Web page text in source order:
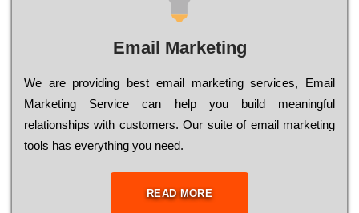
Email Marketing
We are providing best email marketing services, Email
Marketing Service can help you build meaningful
relationships with customers. Our suite of email marketing
tools has everything you need.
READ MORE